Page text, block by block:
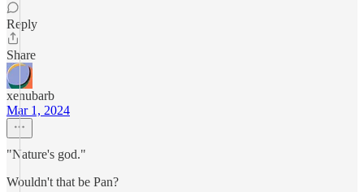
Reply
Share
xenubarb
Mar 1, 2024
"Nature's god."
Wouldn't that be Pan?